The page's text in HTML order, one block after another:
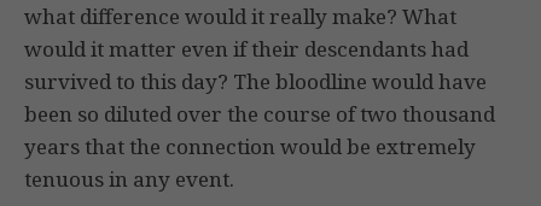
what difference would it really make? What
would it matter even if their descendants had
survived to this day? The bloodline would have
been so diluted over the course of two thousand
years that the connection would be extremely
tenuous in any event.